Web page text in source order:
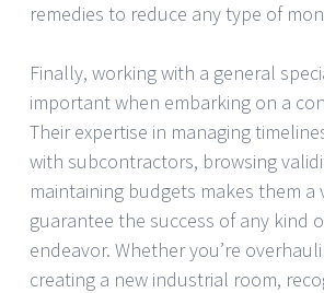
remedies to reduce any type of
Finally, working with a general
important when embarking on a
Their expertise in managing
with subcontractors, browsing
maintaining budgets makes them a
guarantee the success of any kind
endeavor. Whether you’re
creating a new industrial room,